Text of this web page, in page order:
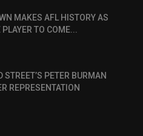
MAKES AFL HISTORY AS
TO COME...
STREET’S PETER BURMAN
REPRESENTATION